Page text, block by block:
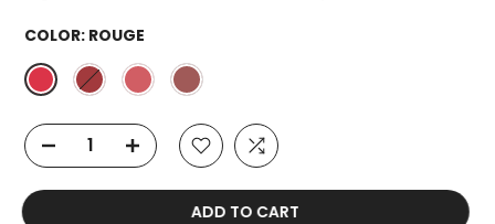
COLOR: ROUGE
ADD TO CART